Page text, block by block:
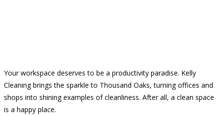
Your workspace deserves to be a productivity paradise. Kelly
Cleaning brings the sparkle to Thousand Oaks, turning offices and
shops into shining examples of cleanliness. After all, a clean space
is a happy place.